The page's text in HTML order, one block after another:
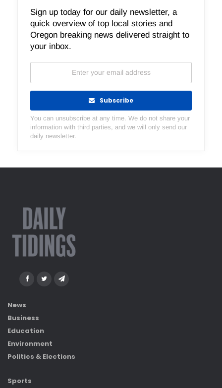
Sign up today for our daily newsletter, a
quick overview of top local stories and
Oregon breaking news delivered straight to
your inbox.
Subscribe
You can unsubscribe at any time. We do not share your
information with third parties, and we will only send our
daily newsletter.
News
Business
Education
Environment
Politics & Elections
Sports